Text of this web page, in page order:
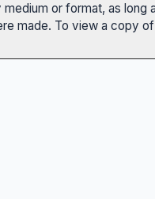
or format, as
made. To view a copy